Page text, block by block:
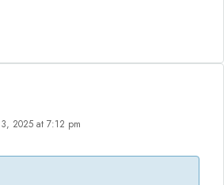
2025 at 7:12 pm